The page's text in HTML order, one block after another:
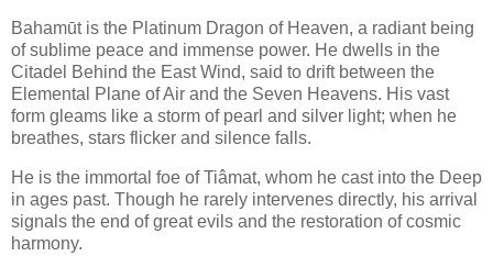
Bahamūt is the Platinum Dragon of Heaven, a radiant being
of sublime peace and immense power. He dwells in the
Citadel Behind the East Wind, said to drift between the
Elemental Plane of Air and the Seven Heavens. His vast
form gleams like a storm of pearl and silver light; when he
breathes, stars flicker and silence falls.
He is the immortal foe of Tiâmat, whom he cast into the Deep
in ages past. Though he rarely intervenes directly, his arrival
signals the end of great evils and the restoration of cosmic
harmony.